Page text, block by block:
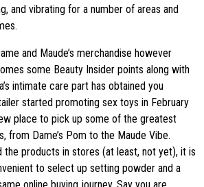
and vibrating for a number of areas and
and Maude’s merchandise however
some Beauty Insider points along with
intimate care part has obtained you
started promoting sex toys in February
place to pick up some of the greatest
from Dame’s Pom to the Maude Vibe.
the products in stores (at least, not yet), it is
to select up setting powder and a